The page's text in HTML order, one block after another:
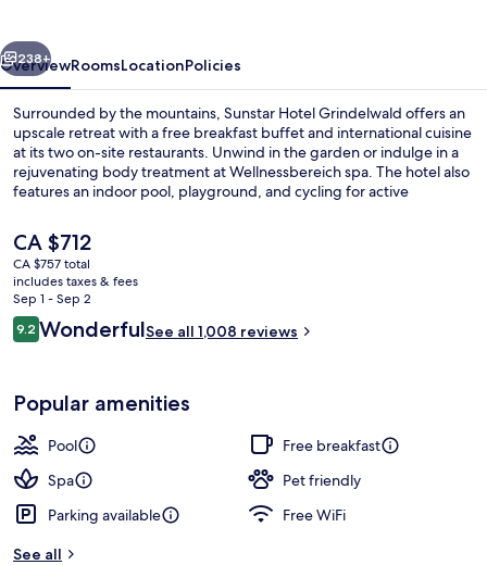
Next
238+
OverviewRoomsLocationPolicies
Surrounded by the mountains, Sunstar Hotel Grindelwald offers an
upscale retreat with a free breakfast buffet and international cuisine
at its two on-site restaurants. Unwind in the garden or indulge in a
rejuvenating body treatment at Wellnessbereich spa. The hotel also
features an indoor pool, playground, and cycling for active
The
current
price
is
CA $712
CA $712
CA $757 total
includes taxes & fees
Sep 1 - Sep 2
Reviews
9.29.2 out of 10
WonderfulSee all 1,008 reviews
Popular amenities
Pool
Free breakfast
Spa
Pet friendly
Parking available
Free WiFi
See all